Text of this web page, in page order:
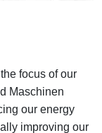
focus of our
Maschinen
our energy
improving our